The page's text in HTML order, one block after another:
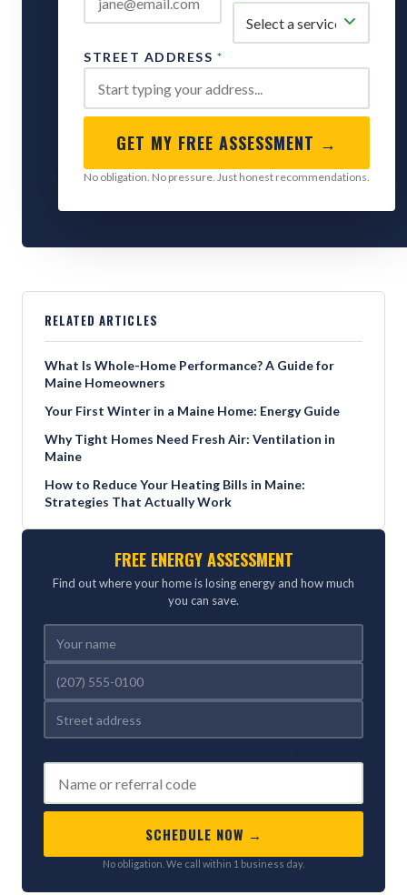
STREET ADDRESS *
GET MY FREE ASSESSMENT →
No obligation. No pressure. Just honest recommendations.
RELATED ARTICLES
What Is Whole-Home Performance? A Guide for
Maine Homeowners
Your First Winter in a Maine Home: Energy Guide
Why Tight Homes Need Fresh Air: Ventilation in
Maine
How to Reduce Your Heating Bills in Maine:
Strategies That Actually Work
FREE ENERGY ASSESSMENT
Find out where your home is losing energy and how much
you can save.
SCHEDULE NOW →
No obligation. We call within 1 business day.